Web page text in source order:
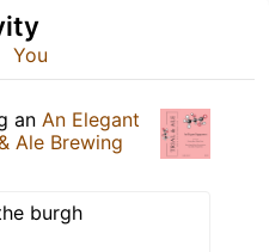
You
an An Elegant
Ale Brewing
burgh